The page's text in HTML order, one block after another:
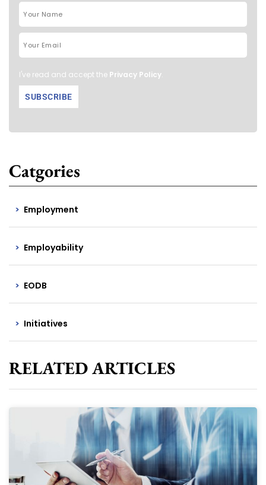
I've read and accept the Privacy Policy.
Catgories
Employment
Employability
EODB
Initiatives
RELATED ARTICLES